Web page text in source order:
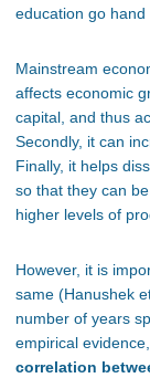
education go hand
Mainstream
affects economic
capital, and thus
Secondly, it can
Finally, it helps
so that they can
higher levels of
However, it is
same (Hanushek
number of years
empirical
correlation